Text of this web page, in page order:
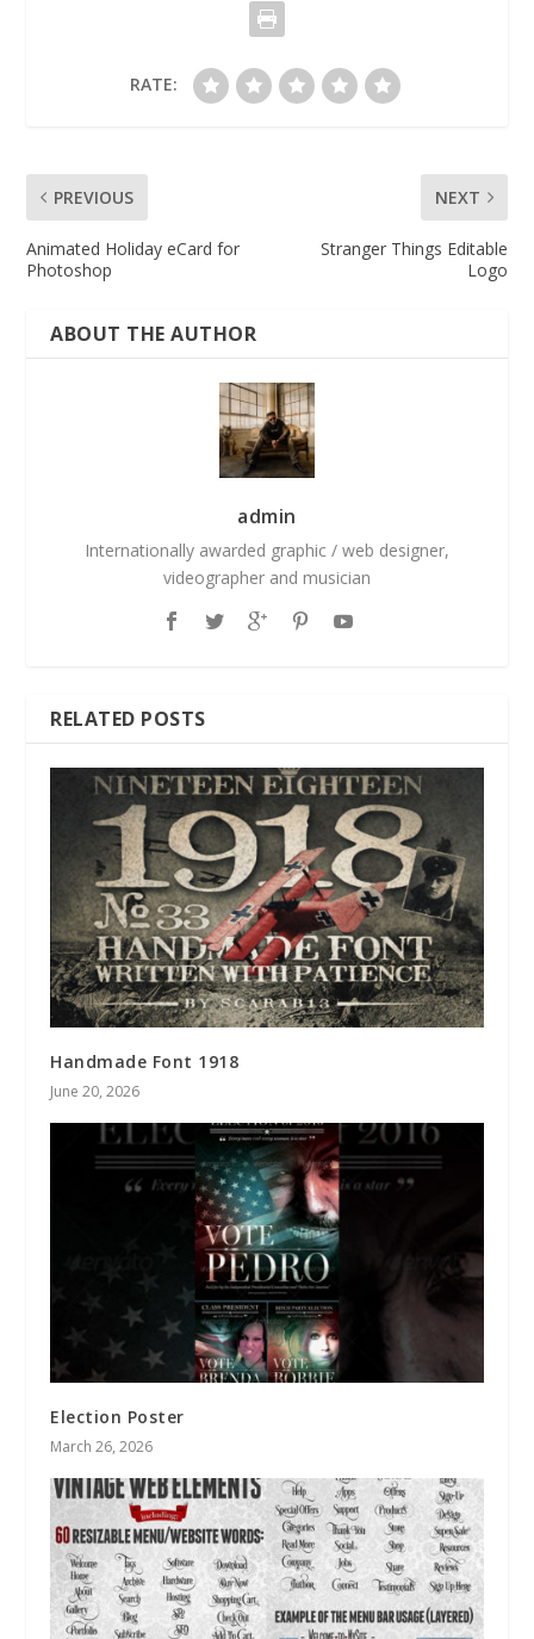
RATE:
PREVIOUS
Animated Holiday eCard for
Photoshop
NEXT
Stranger Things Editable
Logo
ABOUT THE AUTHOR
admin
Internationally awarded graphic / web designer,
videographer and musician
RELATED POSTS
Handmade Font 1918
June 20, 2026
Election Poster
March 26, 2026